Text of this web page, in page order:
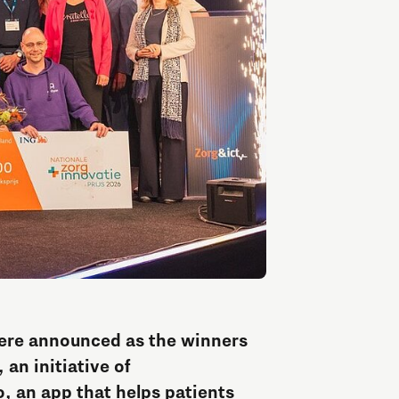
Automotive Campus
Entrepreneurship news
Entrepreneurship events
announced as the winners
an initiative of
an app that helps patients